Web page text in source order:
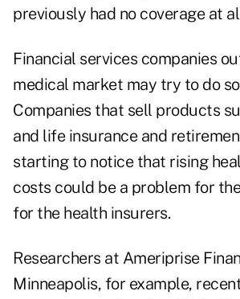
previously had no coverage at
Financial services companies
medical market may try to do
Companies that sell products
and life insurance and
starting to notice that rising
costs could be a problem for
for the health insurers.
Researchers at Ameriprise
Minneapolis, for example,